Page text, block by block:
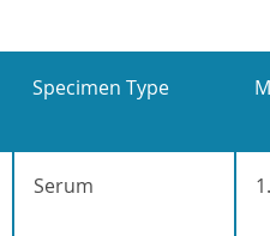
Specimen Type
Serum